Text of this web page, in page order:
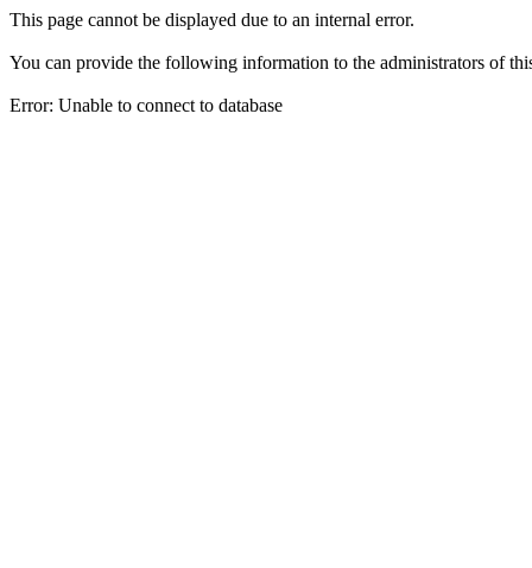
This page cannot be displayed due to an internal error.
You can provide the following information to the administrators of
Error: Unable to connect to database